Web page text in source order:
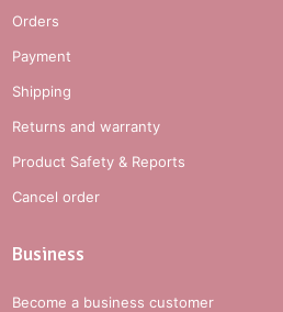
Orders
Payment
Shipping
Returns and warranty
Product Safety & Reports
Cancel order
Business
Become a business customer